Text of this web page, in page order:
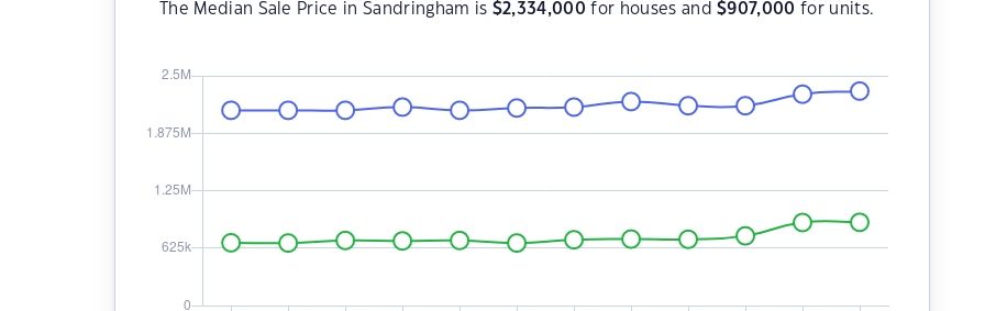
The Median Sale Price in Sandringham is $2,334,000 for houses and$907,000 for units.